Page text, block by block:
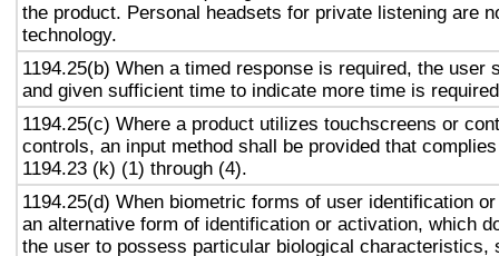
the product. Personal headsets for private listening are
technology.
1194.25(b) When a timed response is required, the user
and given sufficient time to indicate more time is
1194.25(c) Where a product utilizes touchscreens or
controls, an input method shall be provided that
1194.23 (k) (1) through (4).
1194.25(d) When biometric forms of user identification
an alternative form of identification or activation, which
the user to possess particular biological characteristics,